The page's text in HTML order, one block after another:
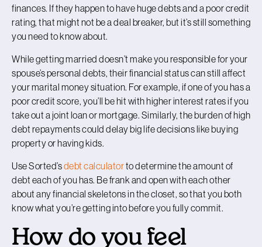
finances. If they happen to have huge debts and a poor credit
rating, that might not be a deal breaker, but it’s still something
you need to know about.
While getting married doesn’t make you responsible for your
spouse’s personal debts, their financial status can still affect
your marital money situation. For example, if one of you has a
poor credit score, you’ll be hit with higher interest rates if you
take out a joint loan or mortgage. Similarly, the burden of high
debt repayments could delay big life decisions like buying
property or having kids.
Use Sorted’sdebt calculatorto determine the amount of
debt each of you has. Be frank and open with each other
about any financial skeletons in the closet, so that you both
know what you’re getting into before you fully commit.
How do you feel